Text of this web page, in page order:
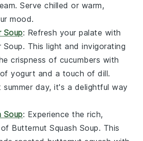
. Serve chilled or warm,
mood.
Soup: Refresh your palate with
Soup. This light and invigorating
crispness of cucumbers with
ofyogurt and a touch ofdill.
day, it's a delightful way
Soup: Experience the rich,
Butternut Squash Soup. This